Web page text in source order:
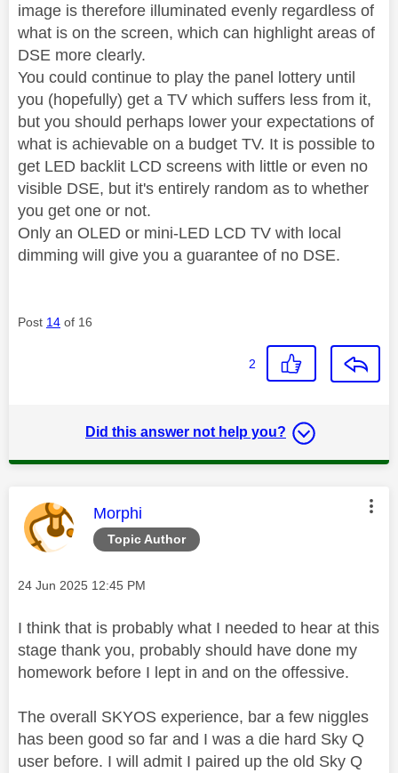
image is therefore illuminated evenly regardless of
what is on the screen, which can highlight areas of
DSE more clearly.
You could continue to play the panel lottery until
you (hopefully) get a TV which suffers less from it,
but you should perhaps lower your expectations of
what is achievable on a budget TV. It is possible to
get LED backlit LCD screens with little or even no
visible DSE, but it's entirely random as to whether
you get one or not.
Only an OLED or mini-LED LCD TV with local
dimming will give you a guarantee of no DSE.
Post 14 of 16
2
Did this answer not help you?
Topic Author
This message was authored by:
Morphi
Message posted on
‎24 Jun 2025 12:45 PM
I think that is probably what I needed to hear at this
stage thank you, probably should have done my
homework before I lept in and on the offessive.
The overall SKYOS experience, bar a few niggles
has been good so far and I was a die hard Sky Q
user before. I will admit I paired up the old Sky Q